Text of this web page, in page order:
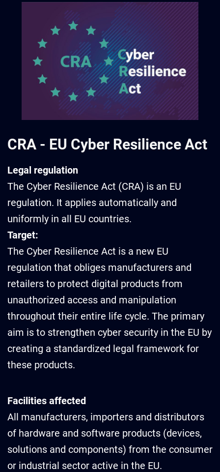
CRA - EU Cyber Resilience Act
Legal regulation
The Cyber Resilience Act (CRA) is an EU
regulation. It applies automatically and
uniformly in all EU countries.
Target:
The Cyber Resilience Act is a new EU
regulation that obliges manufacturers and
retailers to protect digital products from
unauthorized access and manipulation
throughout their entire life cycle. The primary
aim is to strengthen cyber security in the EU by
creating a standardized legal framework for
these products.
Facilities affected
All manufacturers, importers and distributors
of hardware and software products (devices,
solutions and components) from the consumer
or industrial sector active in the EU.